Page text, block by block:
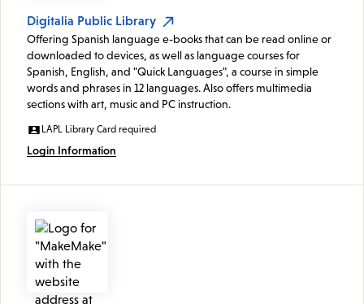
Digitalia Public Library
Offering Spanish language e-books that can be read online or
downloaded to devices, as well as language courses for
Spanish, English, and "Quick Languages", a course in simple
words and phrases in 12 languages. Also offers multimedia
sections with art, music and PC instruction.
LAPL Library Card required
Login Information